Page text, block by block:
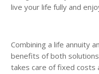
live your life fully and
Combining a life annuity
benefits of both
takes care of fixed costs